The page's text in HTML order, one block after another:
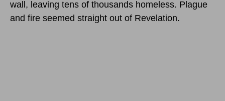
wall, leaving tens of thousands homeless. Plague
and fire seemed straight out of Revelation.